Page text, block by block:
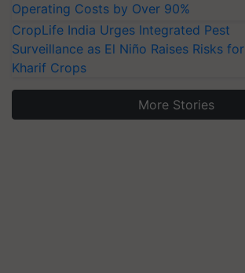
Operating Costs by Over 90%
CropLife India Urges Integrated Pest
Surveillance as El Niño Raises Risks for
Kharif Crops
More Stories